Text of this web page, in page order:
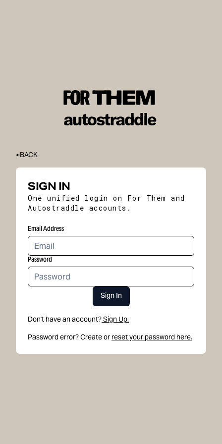
BACK
SIGN IN
One unified login on For Them and
Autostraddle accounts.
Email Address
Password
Sign In
Don't have an account?Sign Up.
Password error? Create or reset your password here.